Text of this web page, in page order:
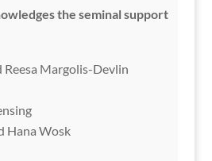
the seminal support
Reesa Margolis-Devlin
Hana Wosk